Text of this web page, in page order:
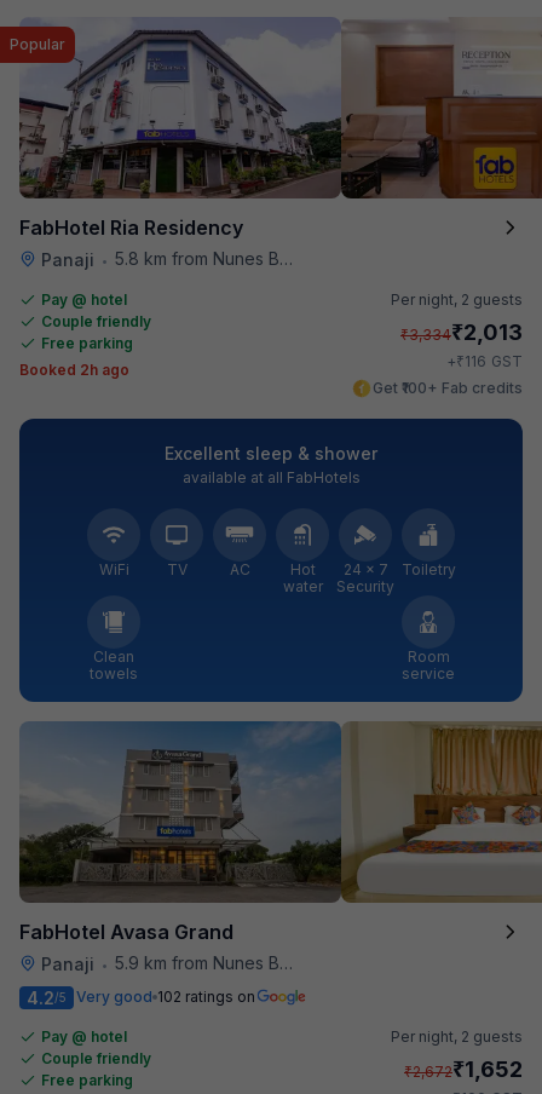
FabHotel Ria Residency
Panaji • 5.8 km from Nunes Beach
Popular
Pay @ hotel
Couple friendly
Free parking
Booked 2h ago
Per night, 2 guests
₹3,334₹2,013
+₹116 GST
Get ₹100+ Fab credits
Excellent sleep & shower
available at all FabHotels
WiFi TV AC
Hot
water
24 × 7
Security
Toiletry
Clean
towels
Room
service
FabHotel Avasa Grand
Panaji • 5.9 km from Nunes Beach
4.2/5 Very good 102 ratings on
Pay @ hotel
Couple friendly
Free parking
Per night, 2 guests
₹2,672₹1,652